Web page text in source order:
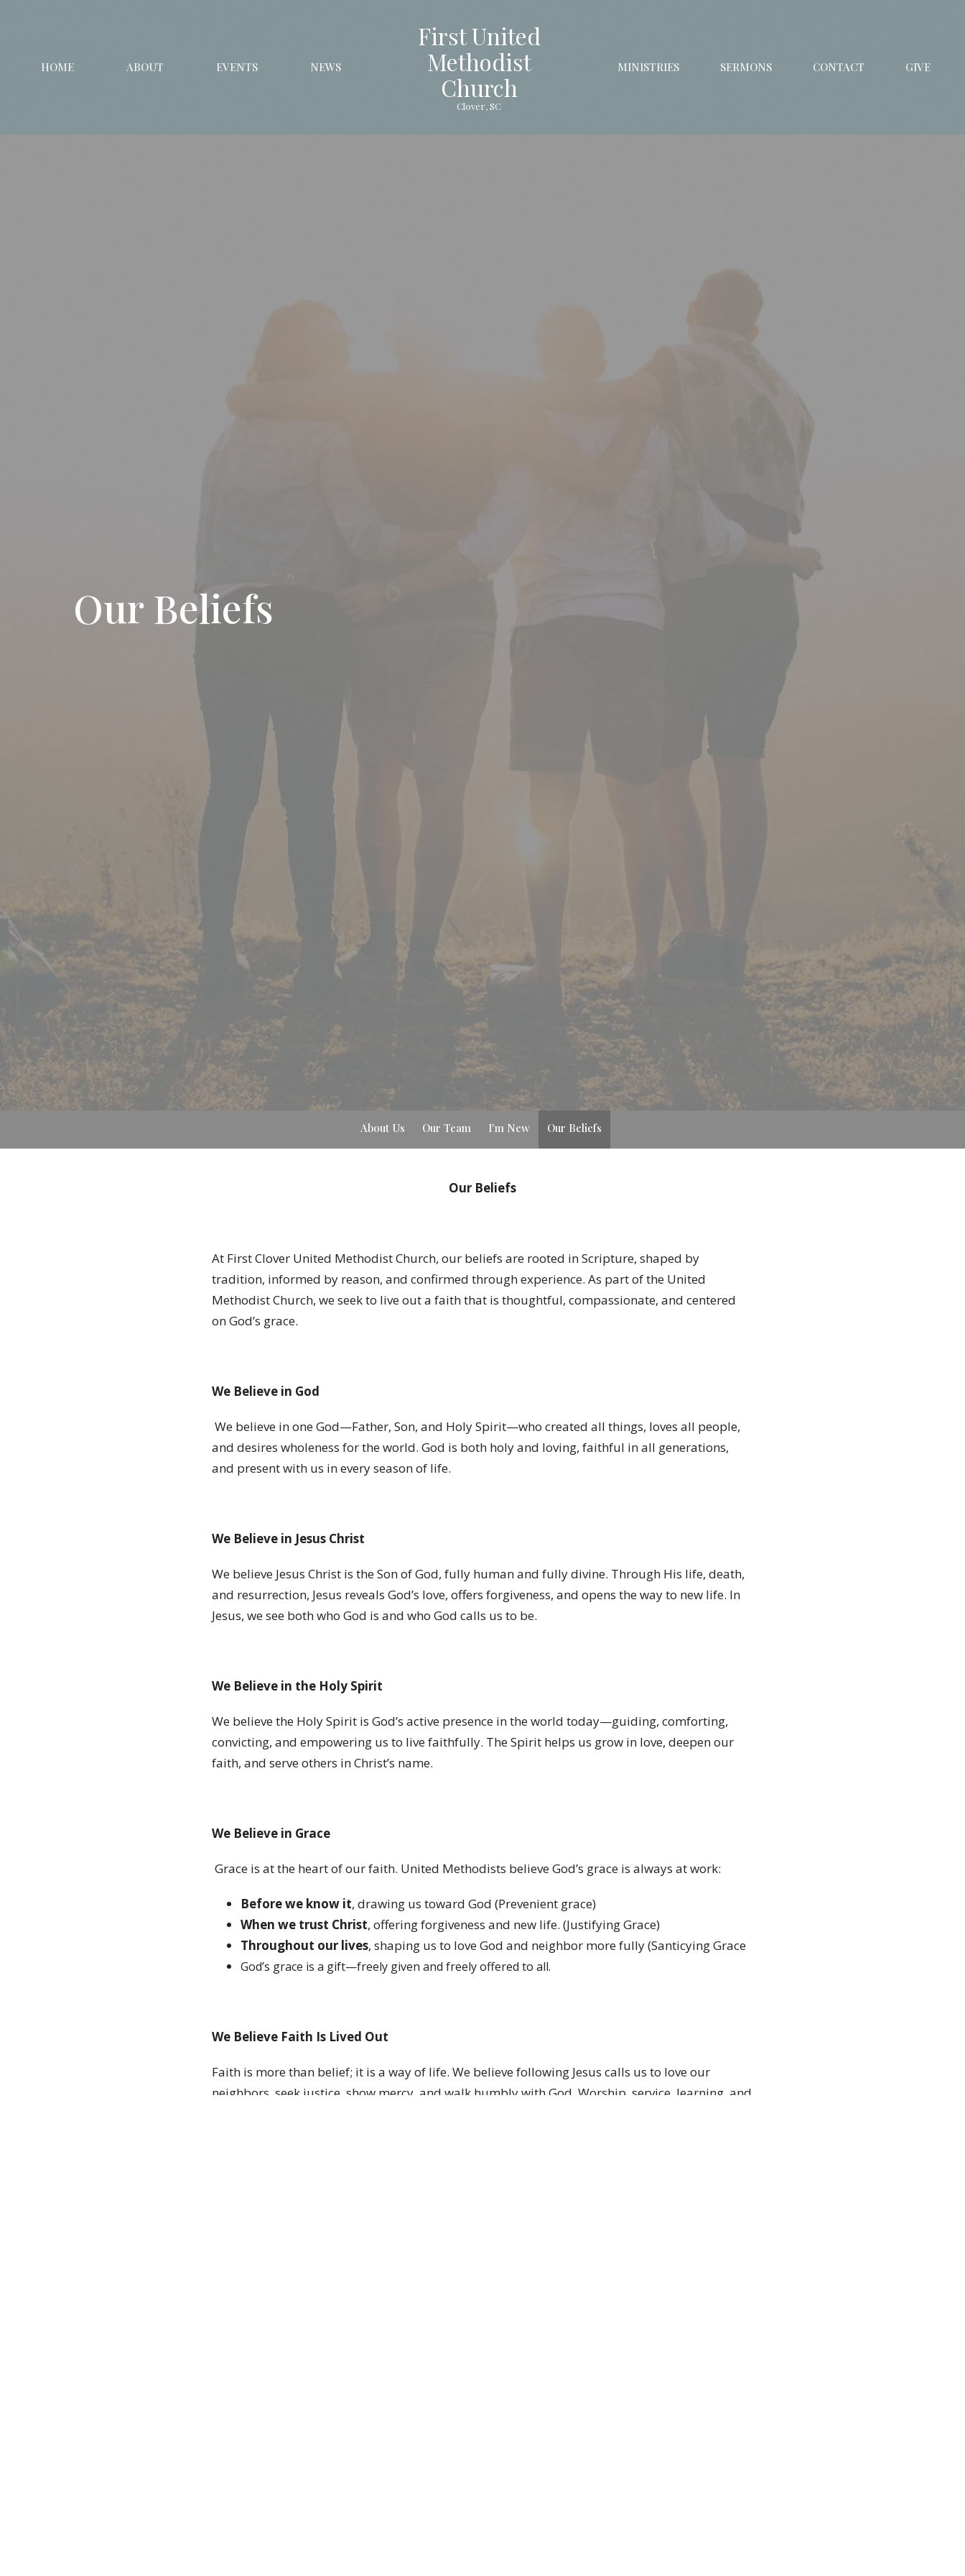
HOME ABOUT EVENTS NEWS
First United
Methodist
Church
Clover, SC
MINISTRIES SERMONS CONTACT GIVE
Our Beliefs
About Us Our Team I'm New Our Beliefs
Our Beliefs
At First Clover United Methodist Church, our beliefs are rooted in Scripture, shaped by
tradition, informed by reason, and confirmed through experience. As part of the United
Methodist Church, we seek to live out a faith that is thoughtful, compassionate, and centered
on God’s grace.
We Believe in God
We believe in one God—Father, Son, and Holy Spirit—who created all things, loves all people,
and desires wholeness for the world. God is both holy and loving, faithful in all generations,
and present with us in every season of life.
We Believe in Jesus Christ
We believe Jesus Christ is the Son of God, fully human and fully divine. Through His life, death,
and resurrection, Jesus reveals God’s love, offers forgiveness, and opens the way to new life. In
Jesus, we see both who God is and who God calls us to be.
We Believe in the Holy Spirit
We believe the Holy Spirit is God’s active presence in the world today—guiding, comforting,
convicting, and empowering us to live faithfully. The Spirit helps us grow in love, deepen our
faith, and serve others in Christ’s name.
We Believe in Grace
Grace is at the heart of our faith. United Methodists believe God’s grace is always at work:
Before we know it, drawing us toward God (Prevenient grace)
When we trust Christ, offering forgiveness and new life. (Justifying Grace)
Throughout our lives, shaping us to love God and neighbor more fully (Santicying Grace
God’s grace is a gift—freely given and freely offered to all.
We Believe Faith Is Lived Out
Faith is more than belief; it is a way of life. We believe following Jesus calls us to love our
neighbors, seek justice, show mercy, and walk humbly with God. Worship, service, learning, and